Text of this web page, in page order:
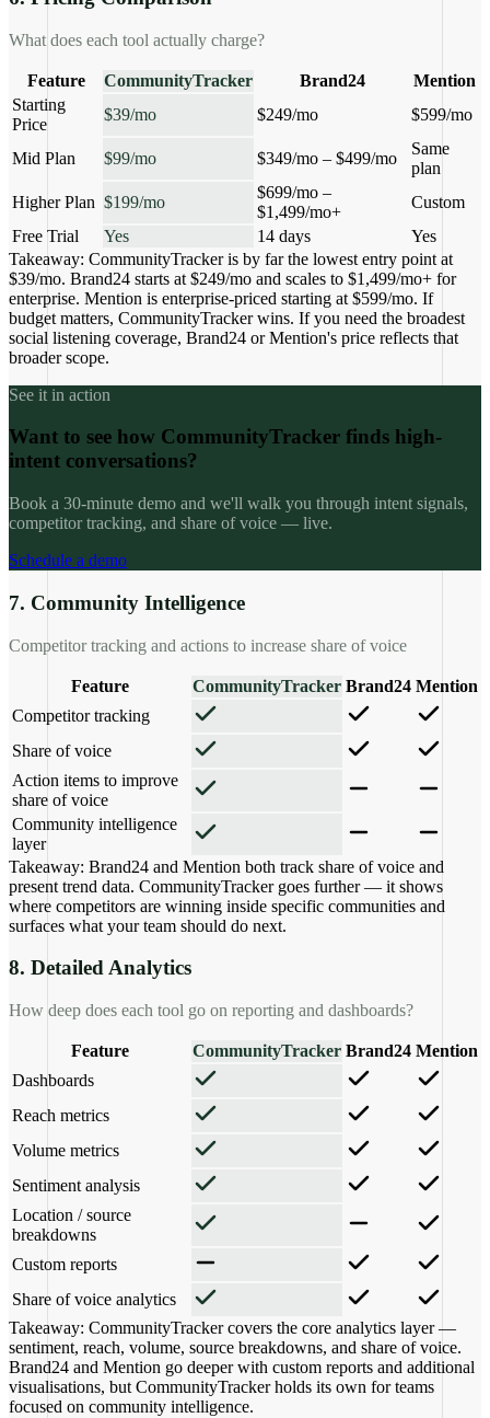
What does each tool actually charge?
Feature CommunityTracker Brand24
Mention
Starting
Price
$39/mo $249/mo $599/mo
Mid Plan $99/mo $349/mo – $499/mo
Same
plan
Higher Plan $199/mo
$699/mo –
$1,499/mo+
Custom
Free Trial
Yes 14 days
Yes
Takeaway: CommunityTracker is by far the lowest entry point at
$39/mo. Brand24 starts at $249/mo and scales to $1,499/mo+ for
enterprise. Mention is enterprise-priced starting at $599/mo. If
budget matters, CommunityTracker wins. If you need the broadest
social listening coverage, Brand24 or Mention's price reflects that
broader scope.
See it in action
Want to see how CommunityTracker finds high-
intent conversations?
Book a 30-minute demo and we'll walk you through intent signals,
competitor tracking, and share of voice — live.
Schedule a demo
7. Community Intelligence
Competitor tracking and actions to increase share of voice
Feature CommunityTracker Brand24 Mention
Competitor tracking
Share of voice
Action items to improve
share of voice
Community intelligence
layer
Takeaway: Brand24 and Mention both track share of voice and
present trend data. CommunityTracker goes further — it shows
where competitors are winning inside specific communities and
surfaces what your team should do next.
8. Detailed Analytics
How deep does each tool go on reporting and dashboards?
Feature CommunityTracker Brand24 Mention
Dashboards
Reach metrics
Volume metrics
Sentiment analysis
Location / source
breakdowns
Custom reports
Share of voice analytics
Takeaway: CommunityTracker covers the core analytics layer —
sentiment, reach, volume, source breakdowns, and share of voice.
Brand24 and Mention go deeper with custom reports and additional
visualisations, but CommunityTracker holds its own for teams
focused on community intelligence.